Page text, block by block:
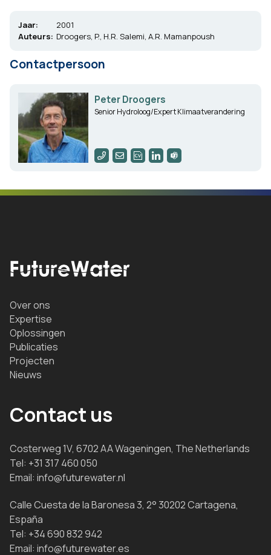
Jaar:
2001
Auteurs: Droogers, P., H.R. Salemi, A.R. Mamanpoush
Contactpersoon
Peter Droogers
Senior Hydroloog/Expert Klimaatverandering
Over ons
Expertise
Oplossingen
Publicaties
Projecten
Nieuws
Contact us
Costerweg 1V, 6702 AA Wageningen, The Netherlands
Tel: +31 317 460 050
Email: info@futurewater.nl
Calle Cuesta de la Baronesa 3, 2° 30202 Cartagena,
España
Tel: +34 690 832 942
Email: info@futurewater.es